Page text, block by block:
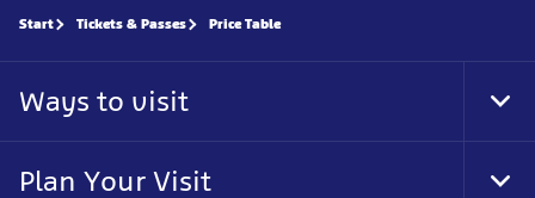
Start Tickets & Passes Price Table
Ways to visit
Plan Your Visit